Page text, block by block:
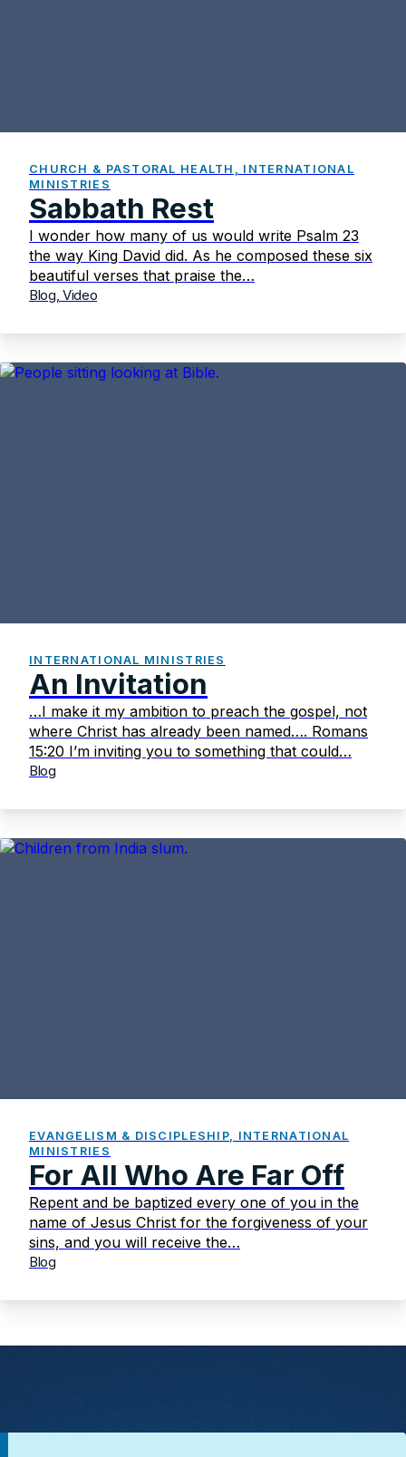
CHURCH & PASTORAL HEALTH, INTERNATIONAL
MINISTRIES
Sabbath Rest
I wonder how many of us would write Psalm 23
the way King David did. As he composed these six
beautiful verses that praise the…
Blog, Video
INTERNATIONAL MINISTRIES
An Invitation
…I make it my ambition to preach the gospel, not
where Christ has already been named…. Romans
15:20 I’m inviting you to something that could…
Blog
EVANGELISM & DISCIPLESHIP, INTERNATIONAL
MINISTRIES
For All Who Are Far Off
Repent and be baptized every one of you in the
name of Jesus Christ for the forgiveness of your
sins, and you will receive the…
Blog